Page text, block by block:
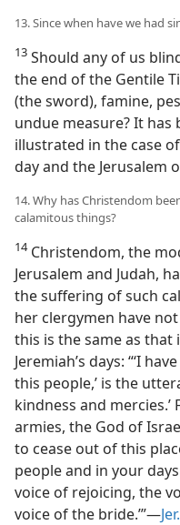
13. Since when have we had
13 Should any of us
the end of the Gentile
(the sword), famine,
undue measure? It has
illustrated in the case
day and the Jerusalem
14. Why has Christendom
calamitous things?
14Christendom, the
Jerusalem and Judah,
the suffering of such
her clergymen have
this is the same as
Jeremiah’s days: “‘I
this people,’ is the
kindness and mercies.’
armies, the God of
to cease out of this
people and in your
voice of rejoicing, the
voice of the bride.’”​—